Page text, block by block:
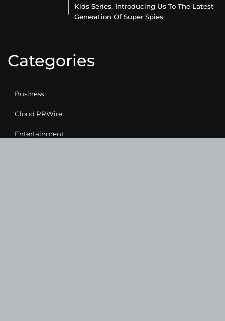
Kids Series, Introducing Us To The Latest
Generation Of Super Spies.
Categories
Business
Cloud PRWire
Entertainment